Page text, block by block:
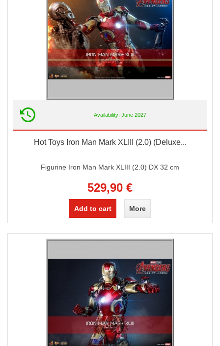
Availability: June 2027
Hot Toys Iron Man Mark XLIII (2.0) (Deluxe...
Figurine Iron Man Mark XLIII (2.0) DX 32 cm
529,90 €
Add to cart More